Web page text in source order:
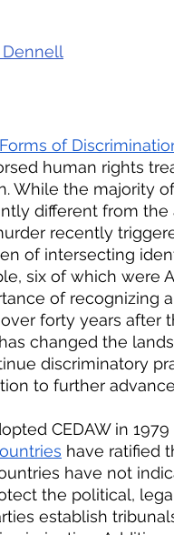
of
human rights
While the majority
different from the
recently
of intersecting
six of which were
of recognizing
forty years after
changed the
discriminatory
to further
CEDAW in
have ratified
have not
the political,
establish